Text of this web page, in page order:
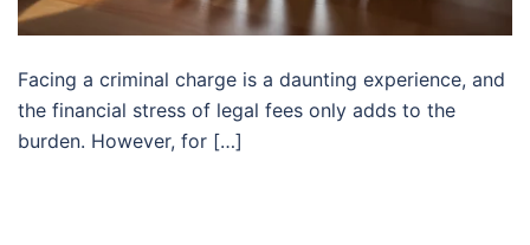
Facing a criminal charge is a daunting experience, and
the financial stress of legal fees only adds to the
burden. However, for […]